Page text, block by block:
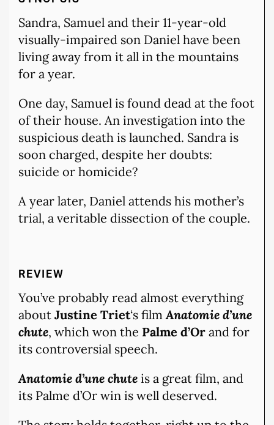
Sandra, Samuel and their 11-year-old
visually-impaired son Daniel have been
living away from it all in the mountains
for a year.
One day, Samuel is found dead at the foot
of their house. An investigation into the
suspicious death is launched. Sandra is
soon charged, despite her doubts:
suicide or homicide?
A year later, Daniel attends his mother’s
trial, a veritable dissection of the couple.
REVIEW
You’ve probably read almost everything
about Justine Triet‘s film Anatomie d’une
chute, which won the Palme d’Or and for
its controversial speech.
Anatomie d’une chute is a great film, and
its Palme d’Or win is well deserved.